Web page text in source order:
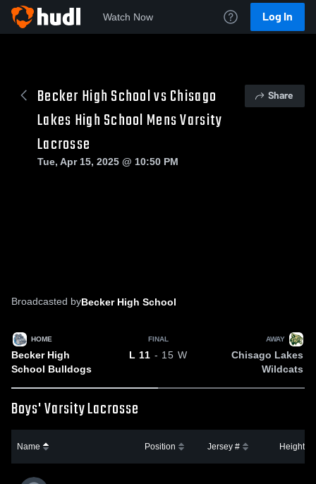
Watch Now Log In
Becker High School vs Chisago
Lakes High School Mens Varsity
Lacrosse
Share
Tue, Apr 15, 2025 @ 10:50 PM
Broadcasted byBecker High School
HOME
Becker High
School Bulldogs
FINAL
L 11 - 15 W
AWAY
Chisago Lakes
Wildcats
Boys' Varsity Lacrosse
Name Position Jersey # Height